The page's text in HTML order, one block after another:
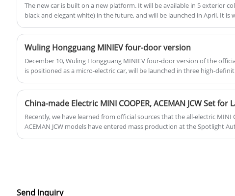
The new car is built on a new platform. It will be available in 5 exterior
black and elegant white) in the future, and will be launched in April. It
Wuling Hongguang MINIEV four-door version
December 10, Wuling Hongguang MINIEV four-door version of the
is positioned as a micro-electric car, will be launched in three high-
China-made Electric MINI COOPER, ACEMAN JCW Set for
Recently, we have learned from official sources that the all-electric MINI
ACEMAN JCW models have entered mass production at the Spotlight
Send Inquiry